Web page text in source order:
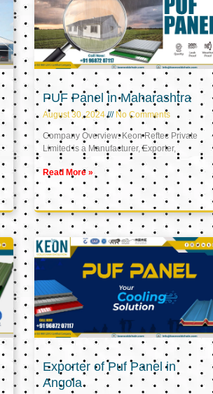
PUF Panel in Maharashtra
August 30, 2024 No Comments
Company Overview: Keon Reftec Private
Limited is a Manufacturer, Exporter,
Read More »
Exporter of Puf Panel in
Angola